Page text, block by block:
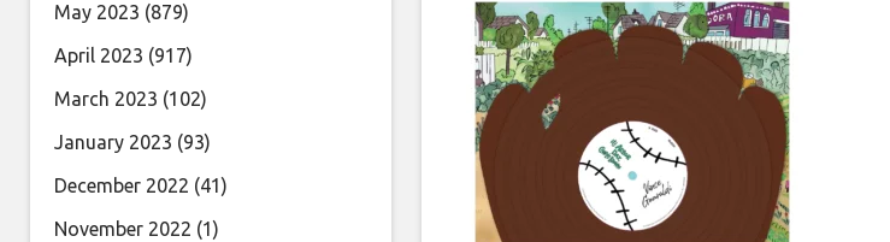
May 2023 (879)
April 2023 (917)
March 2023 (102)
January 2023 (93)
December 2022 (41)
November 2022 (1)